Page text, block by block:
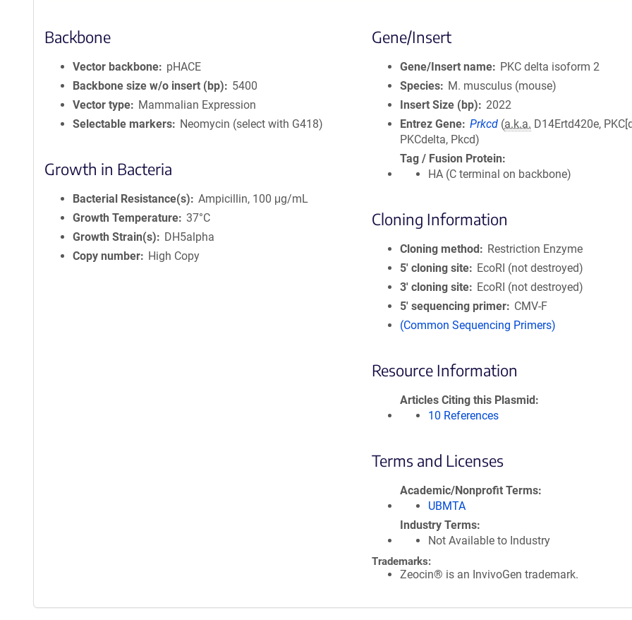
Backbone
Vector backbone
pHACE
Backbone size w/o insert (bp)
5400
Vector type
Mammalian Expression
Selectable markers
Neomycin (select with G418)
Growth in Bacteria
Bacterial Resistance(s)
Ampicillin, 100 μg/mL
Growth Temperature 37°C
Growth Strain(s)
DH5alpha
Copy number
High Copy
Gene/Insert
Gene/Insert name
PKC delta isoform 2
Species
M. musculus (mouse)
Insert Size (bp)
2022
Entrez Gene Prkcd (a.k.a. D14Ertd420e,
PKCdelta, Pkcd)
Tag / Fusion Protein
HA (C terminal on backbone)
Cloning Information
Cloning method
Restriction Enzyme
5′ cloning site
EcoRI (not destroyed)
3′ cloning site
EcoRI (not destroyed)
5′ sequencing primer
CMV-F
(Common Sequencing Primers)
Resource Information
Articles Citing this Plasmid
10 References
Terms and Licenses
Academic/Nonprofit Terms
UBMTA
Industry Terms
Not Available to Industry
Trademarks:
Zeocin® is an InvivoGen trademark.